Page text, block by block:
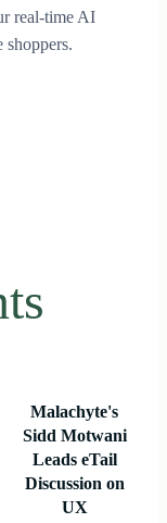
real-time AI
shoppers.
Malachyte's
Sidd Motwani
Leads eTail
Discussion on
UX